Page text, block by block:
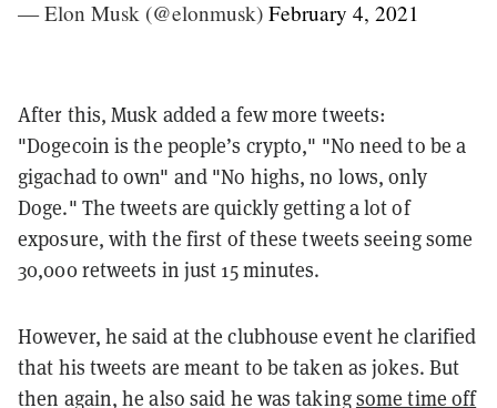
— Elon Musk (@elonmusk) February 4, 2021
After this, Musk added a few more tweets:
"Dogecoin is the people’s crypto," "No need to be a
gigachad to own" and "No highs, no lows, only
Doge." The tweets are quickly getting a lot of
exposure, with the first of these tweets seeing some
30,000 retweets in just 15 minutes.
However, he said at the clubhouse event he clarified
that his tweets are meant to be taken as jokes. But
then again, he also said he was takingsome time off